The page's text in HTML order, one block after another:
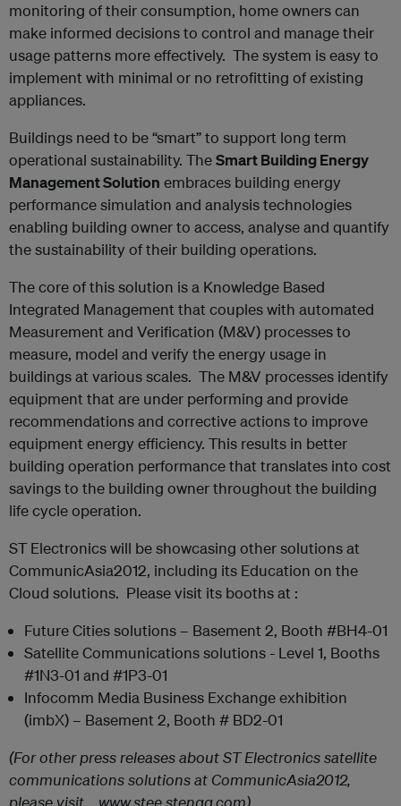
monitoring of their consumption, home owners can
make informed decisions to control and manage their
usage patterns more effectively. The system is easy to
implement with minimal or no retrofitting of existing
appliances.
Buildings need to be “smart” to support long term
operational sustainability. TheSmart Building Energy
Management Solution embraces building energy
performance simulation and analysis technologies
enabling building owner to access, analyse and quantify
the sustainability of their building operations.
The core of this solution is a Knowledge Based
Integrated Management that couples with automated
Measurement and Verification (M&V) processes to
measure, model and verify the energy usage in
buildings at various scales. The M&V processes identify
equipment that are under performing and provide
recommendations and corrective actions to improve
equipment energy efficiency. This results in better
building operation performance that translates into cost
savings to the building owner throughout the building
life cycle operation.
ST Electronics will be showcasing other solutions at
CommunicAsia2012, including its Education on the
Cloud solutions. Please visit its booths at :
Future Cities solutions – Basement 2, Booth #BH4-01
Satellite Communications solutions - Level 1, Booths
#1N3-01 and #1P3-01
Infocomm Media Business Exchange exhibition
(imbX) – Basement 2, Booth # BD2-01
(For other press releases about ST Electronics satellite
communications solutions at CommunicAsia2012,
please visit www.stee.stengg.com)